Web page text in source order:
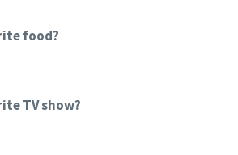
food?
TV show?